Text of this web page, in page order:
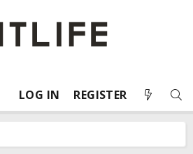
LOG IN REGISTER